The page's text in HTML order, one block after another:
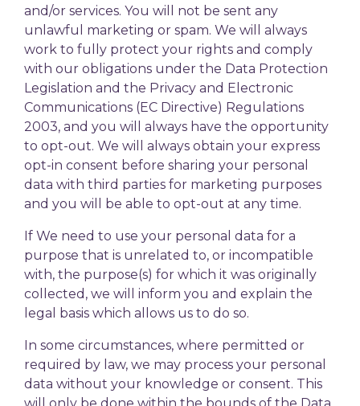
and/or services. You will not be sent any
unlawful marketing or spam. We will always
work to fully protect your rights and comply
with our obligations under the Data Protection
Legislation and the Privacy and Electronic
Communications (EC Directive) Regulations
2003, and you will always have the opportunity
to opt-out. We will always obtain your express
opt-in consent before sharing your personal
data with third parties for marketing purposes
and you will be able to opt-out at any time.
If We need to use your personal data for a
purpose that is unrelated to, or incompatible
with, the purpose(s) for which it was originally
collected, we will inform you and explain the
legal basis which allows us to do so.
In some circumstances, where permitted or
required by law, we may process your personal
data without your knowledge or consent. This
will only be done within the bounds of the Data